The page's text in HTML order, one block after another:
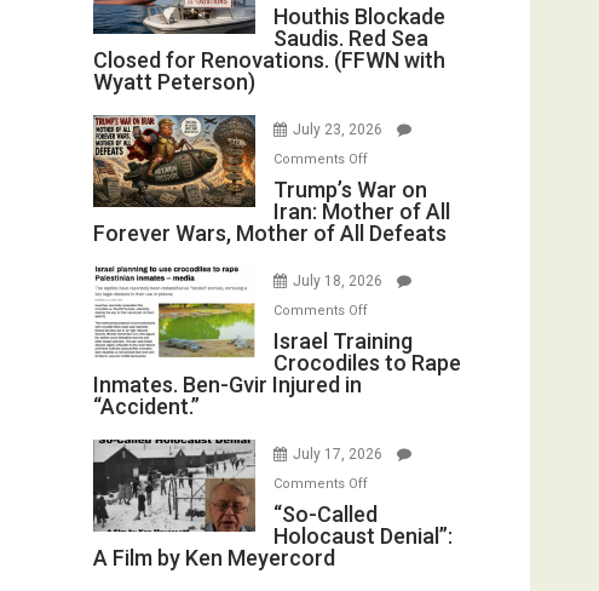
Dead”
Preparing
to
Iran
Houthis
Blockade
Saudis.
Closed
Renovations.
(FFWN
Wyatt
Peterson)
Houthis Blockade
Saudis. Red Sea
Closed for Renovations. (FFWN with
Wyatt Peterson)
July 23, 2026
Comments Offon
Trump’s
War
on
Mother
All
Forever
of
All
Defeats
Trump’s War on
Iran: Mother of All
Forever Wars, Mother of All Defeats
July 18, 2026
Comments Offon
Israel
Training
Inmates.
Gvir
Injured
Israel Training
Crocodiles to Rape
Inmates. Ben-Gvir Injured in
“Accident.”
July 17, 2026
Comments Offon
“So-
Called
“So-Called
Holocaust Denial”:
A Film by Ken Meyercord